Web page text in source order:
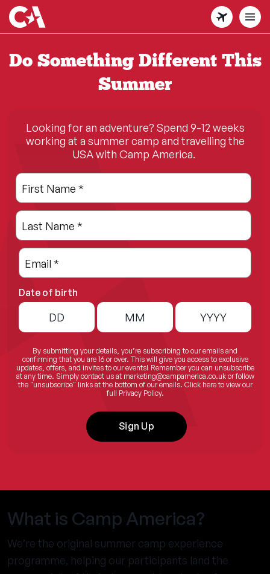
Skip
to
main
content
Do Something Different This
Summer
Looking for an adventure? Spend 9-12 weeks
working at a summer camp and travelling the
USA with Camp America.
Leave
this
field
blank
Freeform
Check
First Name *
Last Name *
Email *
Date of birth
By submitting your details, you’re subscribing to our emails and
confirming that you are 16 or over. This will give you access to exclusive
updates, offers, and invites to our events! Remember you can unsubscribe
at any time. Simply contact us at marketing@campamerica.co.ukor follow
the "unsubscribe" links at the bottom of our emails. Click hereto view our
full Privacy Policy.
Sign Up
What is Camp America?
We’re the original summer camp experience
programme, helping our participants land the